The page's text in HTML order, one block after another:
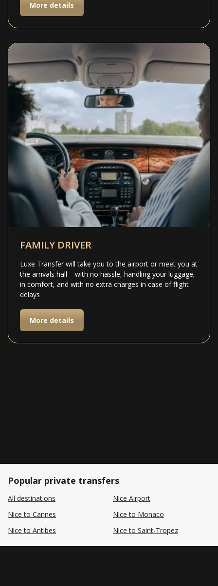
More details
FAMILY DRIVER
Luxe Transfer will take you to the airport or meet you at
the arrivals hall – with no hassle, handling your luggage,
in comfort, and with no extra charges in case of flight
delays
More details
Popular private transfers
All destinations
Nice Airport
Nice to Cannes
Nice to Monaco
Nice to Antibes
Nice to Saint-Tropez